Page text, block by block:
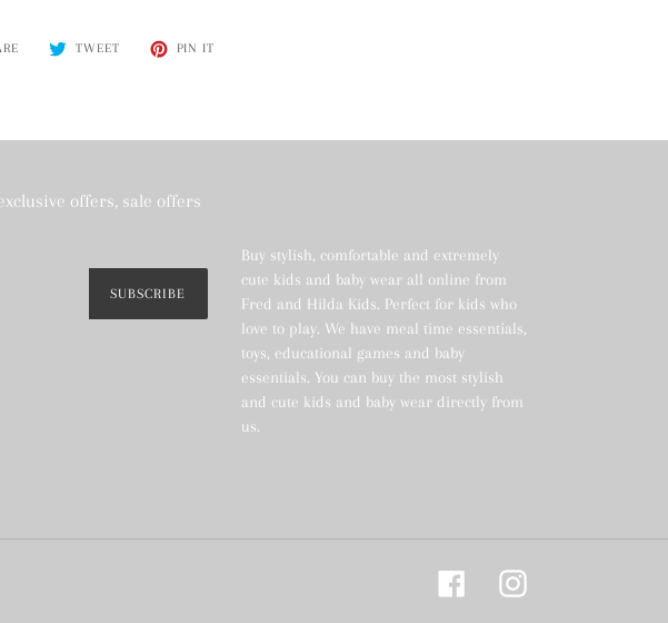
SHARE
TWEETTWEET
PIN IT
offers, sale offers
SUBSCRIBE
Buy stylish, comfortable and extremely
cute kids and baby wear all online from
Fred and Hilda Kids. Perfect for kids who
love to play. We have meal time essentials,
toys, educational games and baby
essentials. You can buy the most stylish
and cute kids and baby wear directly from
us.
FacebookInstagram